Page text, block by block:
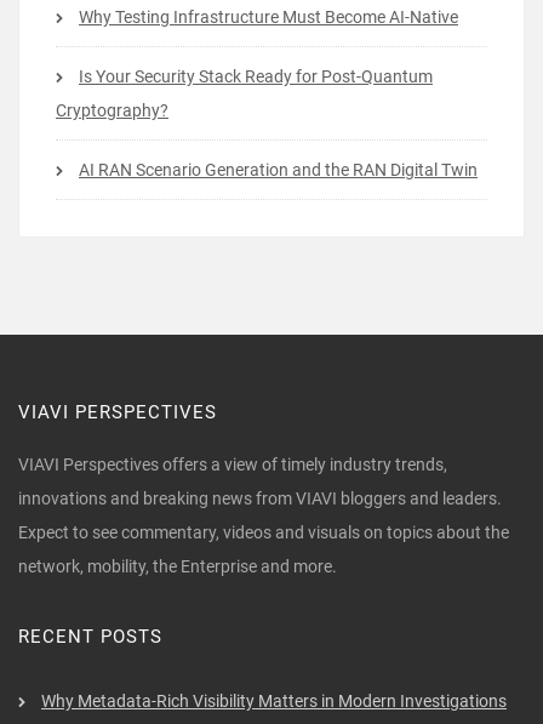
Why Testing Infrastructure Must Become AI-Native
Is Your Security Stack Ready for Post-Quantum
Cryptography?
AI RAN Scenario Generation and the RAN Digital Twin
VIAVI PERSPECTIVES
VIAVI Perspectives offers a view of timely industry trends,
innovations and breaking news from VIAVI bloggers and leaders.
Expect to see commentary, videos and visuals on topics about the
network, mobility, the Enterprise and more.
RECENT POSTS
Why Metadata-Rich Visibility Matters in Modern Investigations